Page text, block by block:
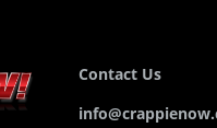
Contact Us